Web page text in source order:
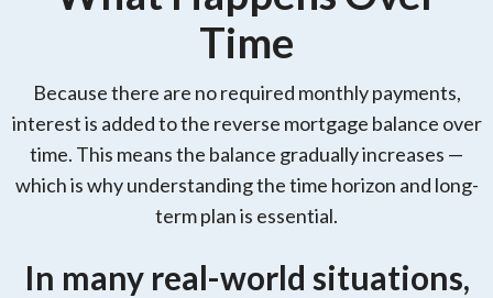
Time
Because there are no required monthly payments,
interest is added to the reverse mortgage balance over
time. This means the balance gradually increases —
which is why understanding the time horizon and long-
term plan is essential.
In many real-world situations,